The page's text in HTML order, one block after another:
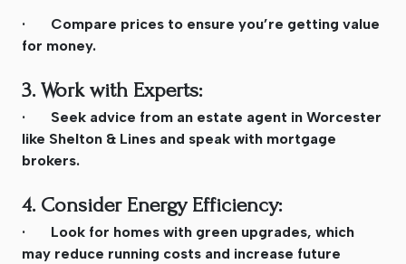
· Compare prices to ensure you’re getting value
for money.
3. Work with Experts:
· Seek advice from an estate agent in Worcester
like Shelton & Lines and speak with mortgage
brokers.
4. Consider Energy Efficiency:
· Look for homes with green upgrades, which
may reduce running costs and increase future